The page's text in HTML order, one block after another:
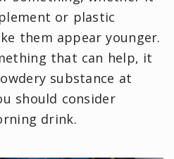
or plastic
them appear younger.
that can help, it
substance at
should consider
drink.